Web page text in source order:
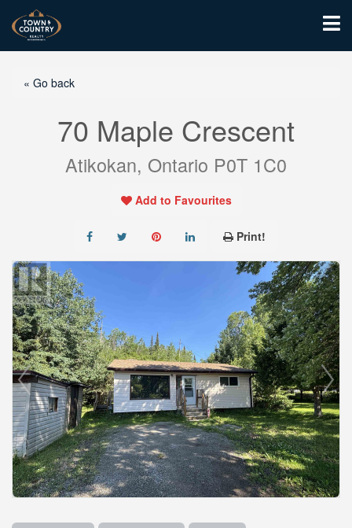
« Go back
70 Maple Crescent
Atikokan, Ontario P0T 1C0
Add to Favourites
Print!